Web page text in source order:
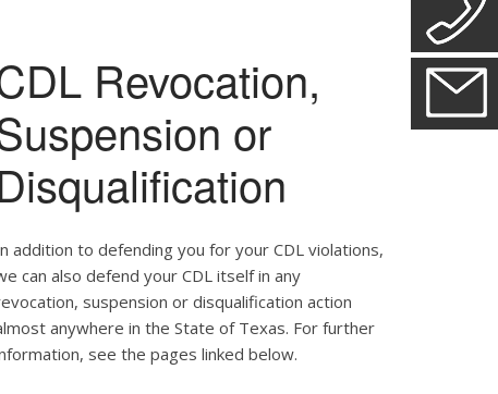
Revocation,
or
addition to defending you for your CDL violations,
can also defend your CDL itself in any
suspension or disqualification action
anywhere in the State of Texas. For further
see the pages linked below.